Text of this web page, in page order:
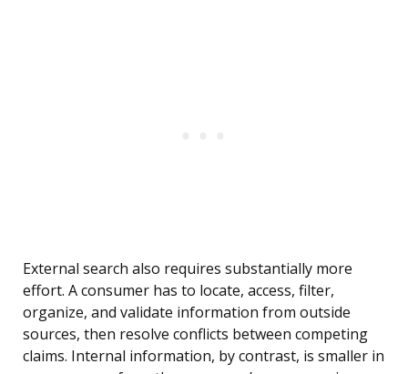
External search also requires substantially more
effort. A consumer has to locate, access, filter,
organize, and validate information from outside
sources, then resolve conflicts between competing
claims. Internal information, by contrast, is smaller in